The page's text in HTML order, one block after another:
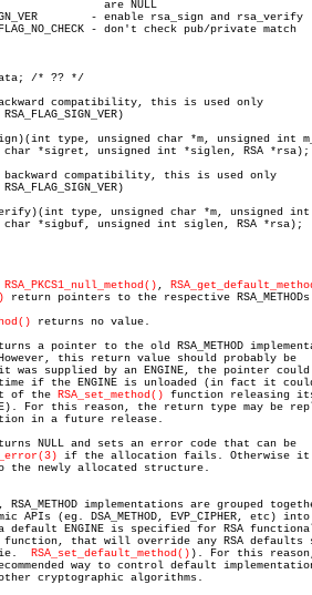
RSA_PKCS1_null_method() ,
return pointers to the respective
returns no value.
a pointer to the old RSA_METHOD
this return value should probably be
was supplied by an ENGINE, the pointer could
if the ENGINE is unloaded (in fact it
of the
RSA_set_method() function releasing
For this reason, the return type may be
in a future release.
NULL and sets an error code that can be
if the allocation fails. Otherwise it
the newly allocated structure.
implementations are grouped
APIs (eg. DSA_METHOD, EVP_CIPHER, etc) into
default ENGINE is specified for RSA
that will override any RSA defaults
RSA_set_default_method() ). For this
way to control default
cryptographic algorithms.